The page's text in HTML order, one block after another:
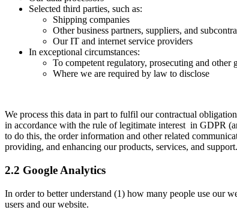
Selected third parties, such as:
Shipping companies
Other business partners, suppliers, and
Our IT and internet service providers
In exceptional circumstances:
To competent regulatory, prosecuting and
Where we are required by law to disclose
We process this data in part to fulfil our contractual
in accordance with the rule of legitimate interest in GDPR
to do this, the order information and other related
providing, and enhancing our products, services, and support.
2.2 Google Analytics
In order to better understand (1) how many people use our
users and our website.